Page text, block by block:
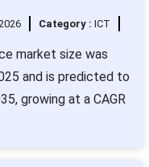
Category : ICT
market size was
and is predicted to
growing at a CAGR